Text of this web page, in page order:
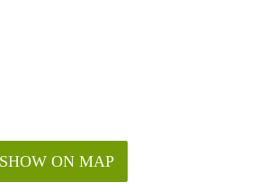
SHOW ON MAP